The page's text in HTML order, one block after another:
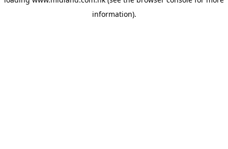
information).